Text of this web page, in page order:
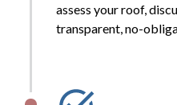
assess your roof,
transparent, no-